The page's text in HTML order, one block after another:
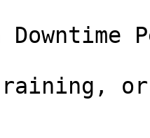
Downtime